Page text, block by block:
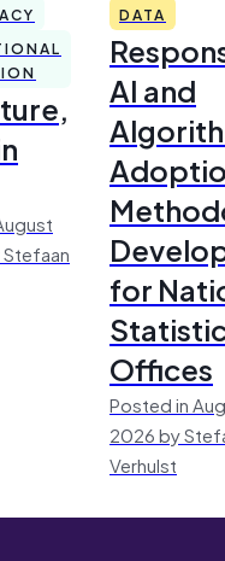
DATA
AI and
for
Offices
Posted in
2026 by
Verhulst